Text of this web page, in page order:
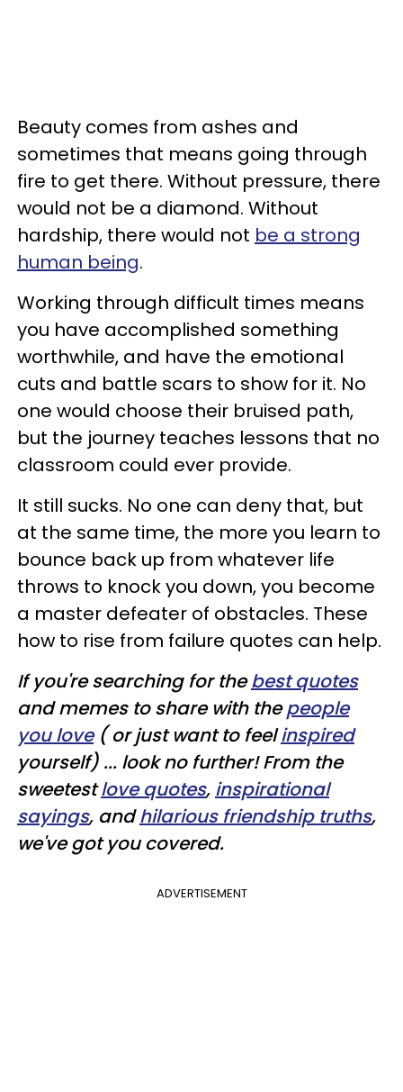
Beauty comes from ashes and
sometimes that means going through
fire to get there. Without pressure, there
would not be a diamond. Without
hardship, there would not be a strong
human being.
Working through difficult times means
you have accomplished something
worthwhile, and have the emotional
cuts and battle scars to show for it. No
one would choose their bruised path,
but the journey teaches lessons that no
classroom could ever provide.
It still sucks. No one can deny that, but
at the same time, the more you learn to
bounce back up from whatever life
throws to knock you down, you become
a master defeater of obstacles. These
how to rise from failure quotes can help.
If you're searching for thebest quotes
and memes to share with thepeople
you love( or just want to feelinspired
yourself) ... look no further! From the
sweetestlove quotes, inspirational
sayings, andhilarious friendship truths,
we've got you covered.
ADVERTISEMENT